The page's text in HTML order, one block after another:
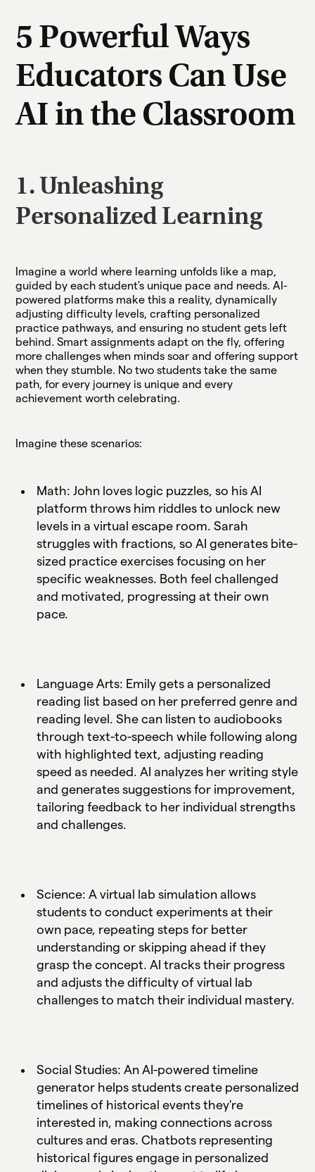
5 Powerful Ways
Educators Can Use
AI in the Classroom
1. Unleashing
Personalized Learning
Imagine a world where learning unfolds like a map,
guided by each student's unique pace and needs. AI-
powered platforms make this a reality, dynamically
adjusting difficulty levels, crafting personalized
practice pathways, and ensuring no student gets left
behind. Smart assignments adapt on the fly, offering
more challenges when minds soar and offering support
when they stumble. No two students take the same
path, for every journey is unique and every
achievement worth celebrating.
Imagine these scenarios:
Math: John loves logic puzzles, so his AI
platform throws him riddles to unlock new
levels in a virtual escape room. Sarah
struggles with fractions, so AI generates bite-
sized practice exercises focusing on her
specific weaknesses. Both feel challenged
and motivated, progressing at their own
pace.
Language Arts: Emily gets a personalized
reading list based on her preferred genre and
reading level. She can listen to audiobooks
through text-to-speech while following along
with highlighted text, adjusting reading
speed as needed. AI analyzes her writing style
and generates suggestions for improvement,
tailoring feedback to her individual strengths
and challenges.
Science: A virtual lab simulation allows
students to conduct experiments at their
own pace, repeating steps for better
understanding or skipping ahead if they
grasp the concept. AI tracks their progress
and adjusts the difficulty of virtual lab
challenges to match their individual mastery.
Social Studies: An AI-powered timeline
generator helps students create personalized
timelines of historical events they're
interested in, making connections across
cultures and eras. Chatbots representing
historical figures engage in personalized